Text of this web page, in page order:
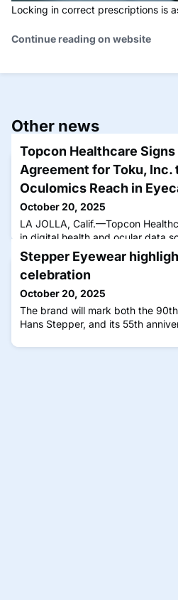
Locking in correct prescriptions is
Continue reading on website
Other news
Topcon Healthcare
Agreement for Toku, Inc.
Oculomics Reach in
October 20, 2025
LA JOLLA, Calif.—Topcon
in digital health and ocular data
has signed a definitive
San Diego-based artificial
technology company. Founded in
platforms, CLAiR, BioAge, and
color retinal images to assess
a
Stepper Eyewear
celebration
October 20, 2025
The brand will mark both the
Hans Stepper, and its 55th